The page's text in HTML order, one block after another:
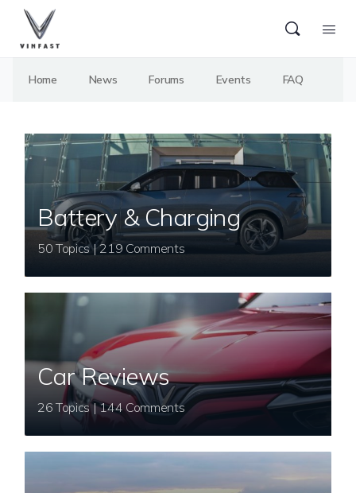
Home News Forums Events FAQ
Battery & Charging
50 Topics | 219 Comments
Car Reviews
26 Topics | 144 Comments